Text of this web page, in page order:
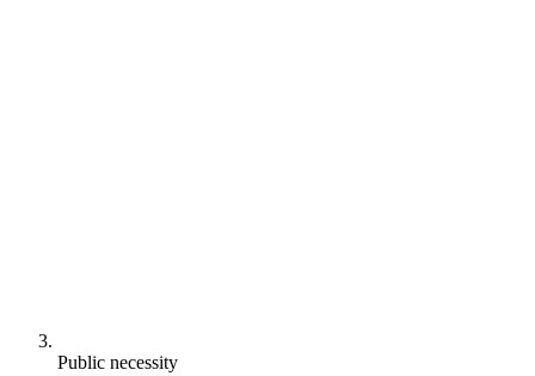
Public necessity